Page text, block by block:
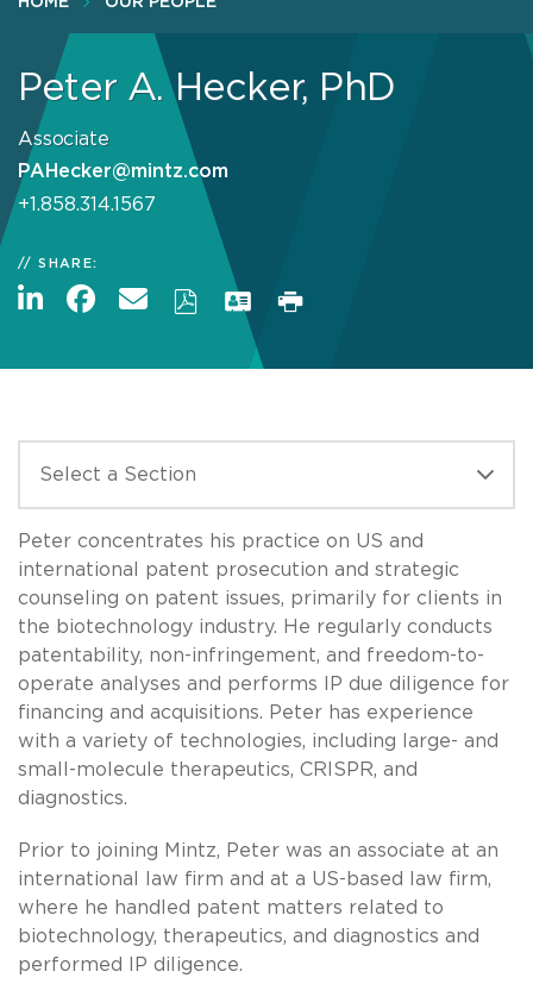
Peter A. Hecker, PhD
Associate
PAHecker@mintz.com
+1.858.314.1567
SHARE:
Peter concentrates his practice on US and
international patent prosecution and strategic
counseling on patent issues, primarily for clients in
the biotechnology industry. He regularly conducts
patentability, non-infringement, and freedom-to-
operate analyses and performs IP due diligence for
financing and acquisitions. Peter has experience
with a variety of technologies, including large- and
small-molecule therapeutics, CRISPR, and
diagnostics.
Prior to joining Mintz, Peter was an associate at an
international law firm and at a US-based law firm,
where he handled patent matters related to
biotechnology, therapeutics, and diagnostics and
performed IP diligence.